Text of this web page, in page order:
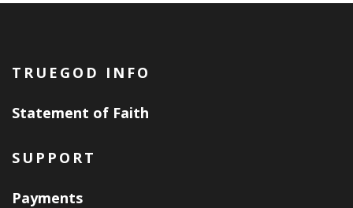
TRUEGOD INFO
Statement of Faith
SUPPORT
Payments